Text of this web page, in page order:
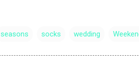
seasons socks wedding